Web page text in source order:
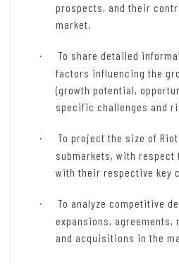
prospects, and their
market.
·
To share detailed
factors influencing the
(growth potential,
specific challenges and
·
To project the size of
submarkets, with respect
with their respective key
·
To analyze competitive
expansions, agreements,
and acquisitions in the